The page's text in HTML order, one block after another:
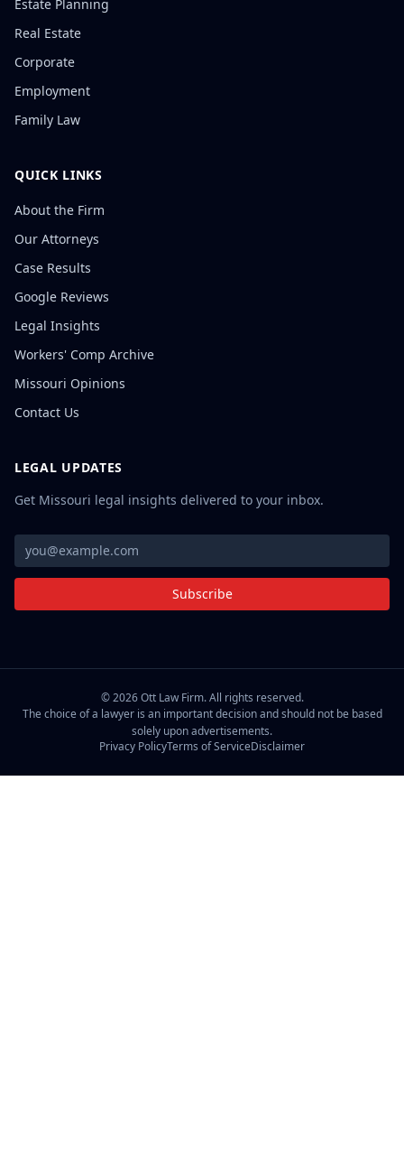
Estate Planning
Real Estate
Corporate
Employment
Family Law
QUICK LINKS
About the Firm
Our Attorneys
Case Results
Google Reviews
Legal Insights
Workers' Comp Archive
Missouri Opinions
Contact Us
LEGAL UPDATES
Get Missouri legal insights delivered to your inbox.
Subscribe
©2026Ott Law Firm. All rights reserved.
The choice of a lawyer is an important decision and should not be based
solely upon advertisements.
Privacy PolicyTerms of ServiceDisclaimer